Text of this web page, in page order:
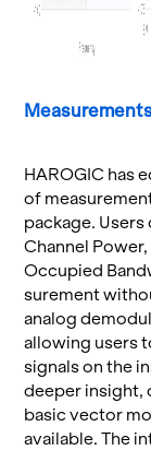
HAROGIC has
of
pack­age.
Chan­nel
Oc­cu­pied
sure­ment
ana­log
al­low­ing users
sig­nals on the
deeper in­sight,
basic vec­tor
avail­able. The